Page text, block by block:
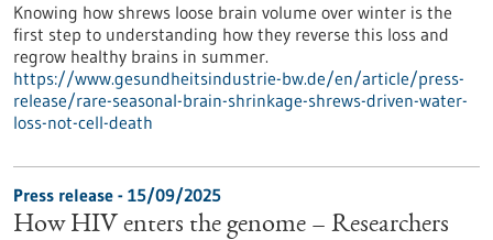
Knowing how shrews loose brain volume over winter is the
first step to understanding how they reverse this loss and
regrow healthy brains in summer.
https://www.gesundheitsindustrie-bw.de/en/article/press-
release/rare-seasonal-brain-shrinkage-shrews-driven-water-
loss-not-cell-death
Press release - 15/09/2025
How HIV enters the genome – Researchers